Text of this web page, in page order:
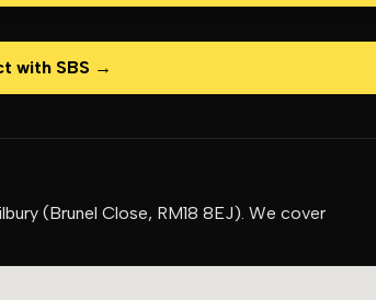
with SBS →
(Brunel Close, RM18 8EJ). We cover